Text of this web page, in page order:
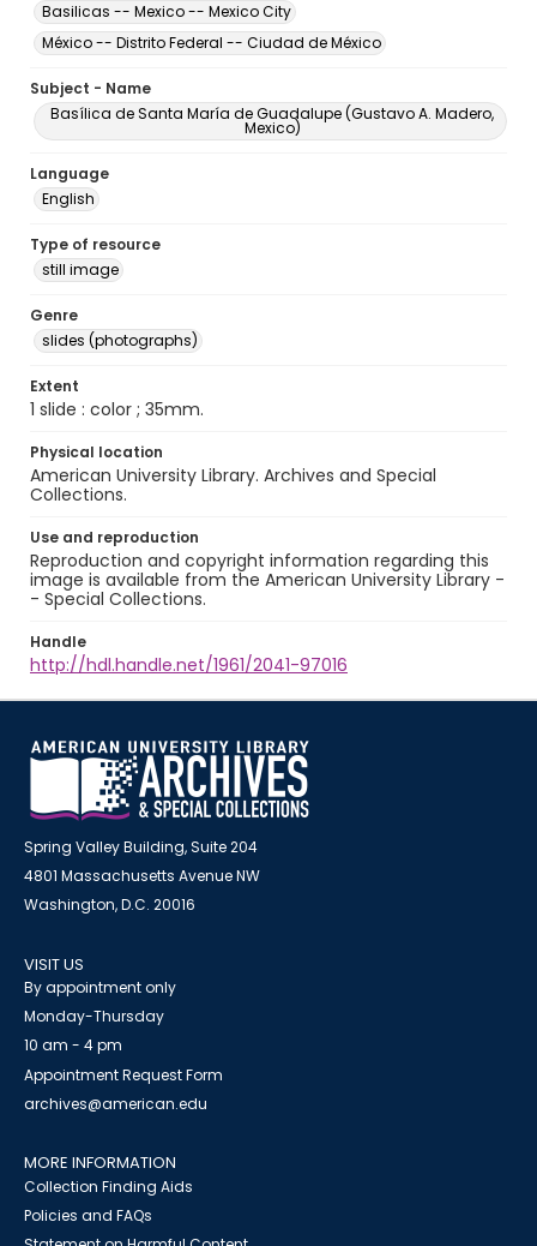
Basilicas -- Mexico -- Mexico City
México -- Distrito Federal -- Ciudad de México
Subject - Name
Basílica de Santa María de Guadalupe (Gustavo A. Madero,
Mexico)
Language
English
Type of resource
still image
Genre
slides (photographs)
Extent
1 slide : color ; 35mm.
Physical location
American University Library. Archives and Special
Collections.
Use and reproduction
Reproduction and copyright information regarding this
image is available from the American University Library -
- Special Collections.
Handle
http://hdl.handle.net/1961/2041-97016
Spring Valley Building, Suite 204
4801 Massachusetts Avenue NW
Washington, D.C. 20016
VISIT US
By appointment only
Monday-Thursday
10 am - 4 pm
Appointment Request Form
archives@american.edu
MORE INFORMATION
Collection Finding Aids
Policies and FAQs